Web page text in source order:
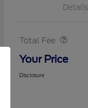
Details
Total Fee
Your Price
Disclosure